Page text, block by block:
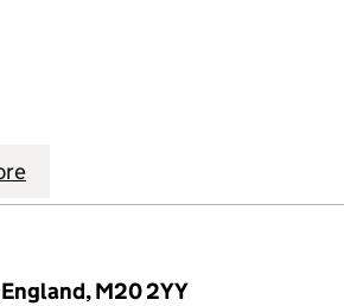
CO., LTD (16186388)
PIONEER CO., LTD (16186388)
M20 2YY